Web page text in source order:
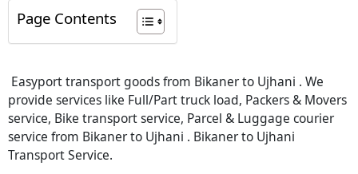
Page Contents
Easyport transport goods from Bikaner to Ujhani . We
provide services like Full/Part truck load, Packers & Movers
service, Bike transport service, Parcel & Luggage courier
service from Bikaner to Ujhani . Bikaner to Ujhani
Transport Service.